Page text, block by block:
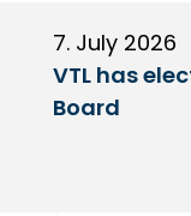
7. July 2026
VTL has
Board